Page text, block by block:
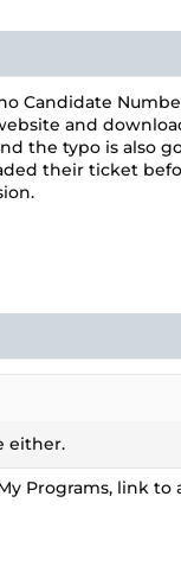
Candidate
and
the typo is also
their ticket
either.
Programs, link